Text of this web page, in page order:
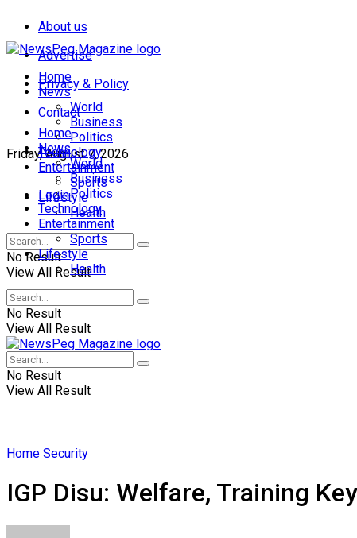
About us
Advertise
Privacy & Policy
Contact
Friday, August 7, 2026
Login
Home
News
World
Business
Politics
Technology
Entertainment
Sports
Lifestyle
Health
No Result
View All Result
Home
News
World
Business
Politics
Technology
Entertainment
Sports
Lifestyle
Health
No Result
View All Result
No Result
View All Result
Home Security
IGP Disu: Welfare, Training